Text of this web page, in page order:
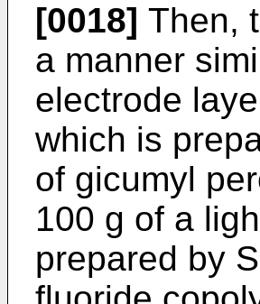
[0018] Then,
a manner
electrode
which is
of gicumyl
100 g of a
prepared by